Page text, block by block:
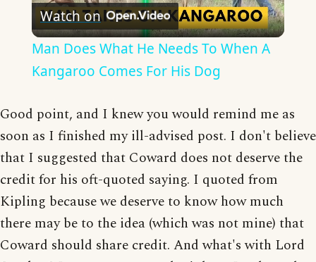
Video
Watch on
Man Does What He Needs To When A
Kangaroo Comes For His Dog
Good point, and I knew you would remind me as
soon as I finished my ill-advised post. I don't believe
that I suggested that Coward does not deserve the
credit for his oft-quoted saying. I quoted from
Kipling because we deserve to know how much
there may be to the idea (which was not mine) that
Coward should share credit. And what's with Lord